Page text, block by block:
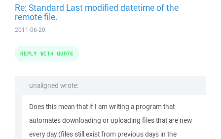
Re: Standard Last modified datetime of the
remote file.
2011-06-20
unaligned wrote:
Does this mean that if I am writing a program that
automates downloading or uploading files that are new
every day (files still exist from previous days in the
REPLY WITH QUOTE